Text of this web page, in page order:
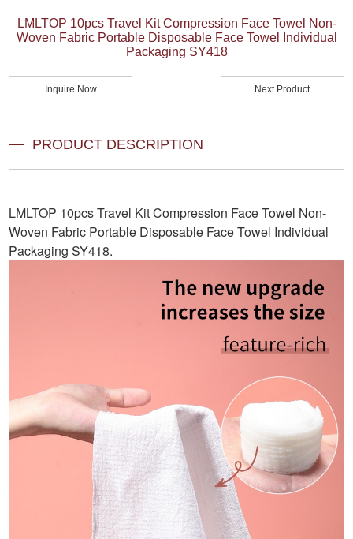
LMLTOP 10pcs Travel Kit Compression Face Towel Non-
Woven Fabric Portable Disposable Face Towel Individual
Packaging SY418
Inquire Now Next Product
PRODUCT DESCRIPTION
LMLTOP 10pcs Travel Kit Compression Face Towel Non-
Woven Fabric Portable Disposable Face Towel Individual
Packaging SY418.